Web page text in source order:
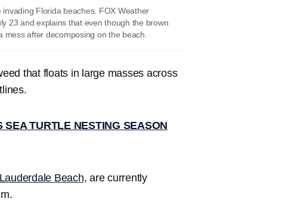
Florida beaches. FOX Weather
23 and explains that even though the brown
after decomposing on the beach.
that floats in large masses across
TURTLE NESTING SEASON
Beach, are currently